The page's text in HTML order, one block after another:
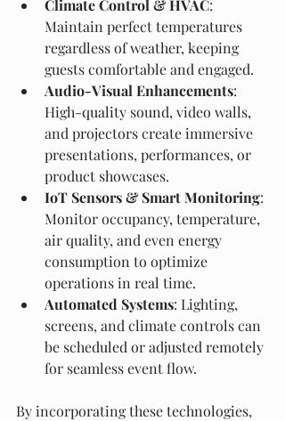
Climate Control & HVAC:
Maintain perfect temperatures
regardless of weather, keeping
guests comfortable and engaged.
Audio-Visual Enhancements:
High-quality sound, video walls,
and projectors create immersive
presentations, performances, or
product showcases.
IoT Sensors & Smart Monitoring:
Monitor occupancy, temperature,
air quality, and even energy
consumption to optimize
operations in real time.
Automated Systems: Lighting,
screens, and climate controls can
be scheduled or adjusted remotely
for seamless event flow.
By incorporating these technologies,